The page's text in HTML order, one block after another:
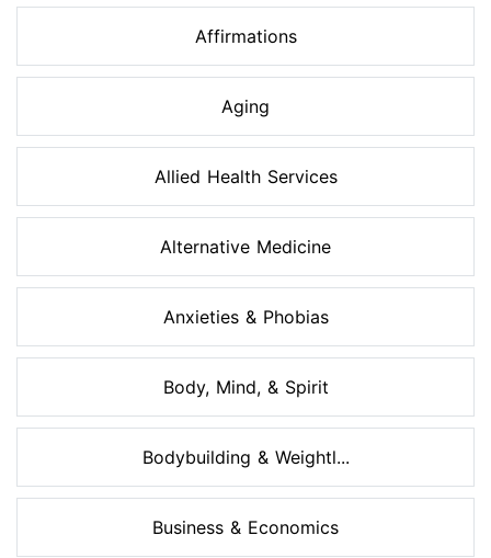
Affirmations
Aging
Allied Health Services
Alternative Medicine
Anxieties & Phobias
Body, Mind, & Spirit
Bodybuilding & Weightl...
Business & Economics